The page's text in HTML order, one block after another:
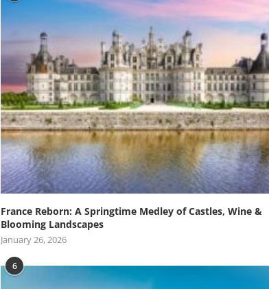
France Reborn: A Springtime Medley of Castles, Wine &
Blooming Landscapes
January 26, 2026
6